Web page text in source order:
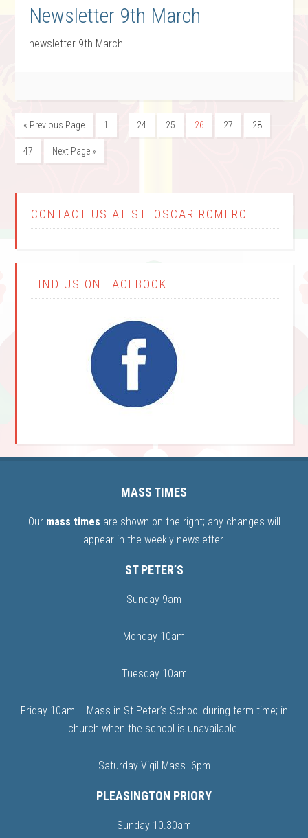
Newsletter 9th March
newsletter 9th March
« Previous Page 1 … 24 25 26 27 28 …
47 Next Page »
CONTACT US AT ST. OSCAR ROMERO
FIND US ON FACEBOOK
MASS TIMES
Ourmass times are shown on the right; any changes will
appear in the weekly newsletter.
ST PETER’S
Sunday 9am
Monday 10am
Tuesday 10am
Friday 10am – Mass in St Peter’s School during term time; in
church when the school is unavailable.
Saturday Vigil Mass 6pm
PLEASINGTON PRIORY
Sunday 10.30am